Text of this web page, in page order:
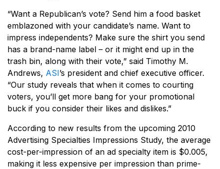
“Want a Republican’s vote? Send him a food basket
emblazoned with your candidate’s name. Want to
impress independents? Make sure the shirt you send
has a brand-name label – or it might end up in the
trash bin, along with their vote,” said Timothy M.
Andrews, ASI’s president and chief executive officer.
“Our study reveals that when it comes to courting
voters, you’ll get more bang for your promotional
buck if you consider their likes and dislikes.”
According to new results from the upcoming 2010
Advertising Specialties Impressions Study, the average
cost-per-impression of an ad specialty item is $0.005,
making it less expensive per impression than prime-